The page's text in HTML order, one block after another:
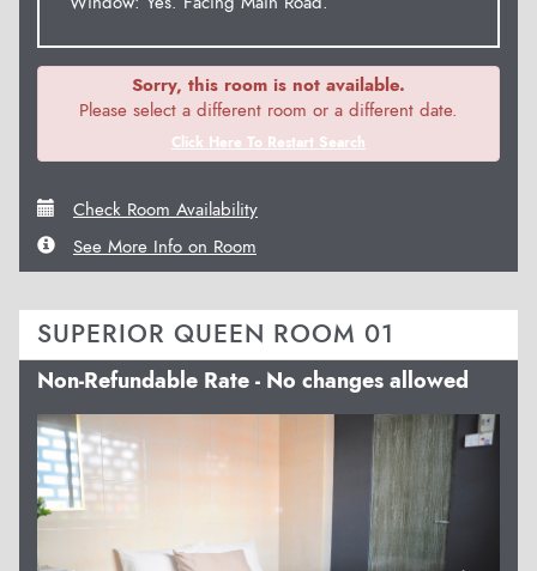
Sorry, this room is not available.
Please select a different room or a different date.
Click Here To Restart Search
Check Room Availability
See More Info on Room
SUPERIOR QUEEN ROOM 01
Non-Refundable Rate - No changes allowed
Previous Next